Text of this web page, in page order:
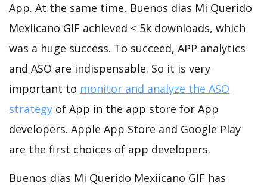
App. At the same time, Buenos dias Mi Querido
Mexiicano GIF achieved < 5k downloads, which
was a huge success. To succeed, APP analytics
and ASO are indispensable. So it is very
important to monitor and analyze the ASO
strategy of App in the app store for App
developers. Apple App Store and Google Play
are the first choices of app developers.
Buenos dias Mi Querido Mexiicano GIF has